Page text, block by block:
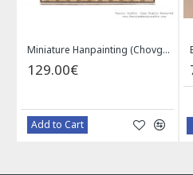
Miniature Hanpainting (Chovgan Game) with Khatam Frame - HM3103
129.00€
Add to Cart